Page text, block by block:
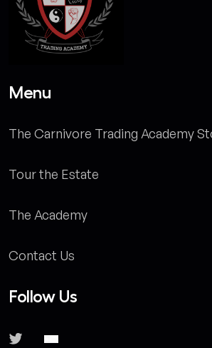
Menu
The Carnivore Trading Academy
Tour the Estate
The Academy
Contact Us
Follow Us